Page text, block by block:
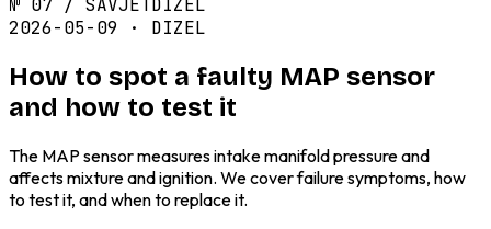
№ 07 / SAVJETDIZEL
2026-05-09 · DIZEL
How to spot a faulty MAP sensor
and how to test it
The MAP sensor measures intake manifold pressure and
affects mixture and ignition. We cover failure symptoms, how
to test it, and when to replace it.